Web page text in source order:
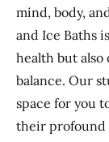
mind, body,
and Ice Baths
health but also
balance. Our
space for you
their profound